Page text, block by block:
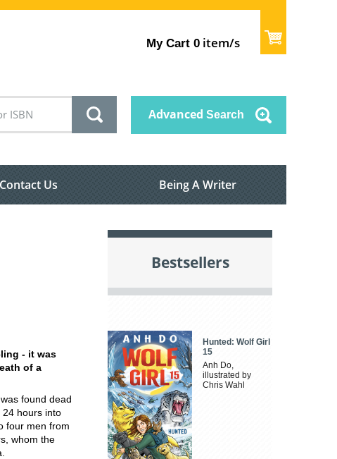
My Cart 0 item/s
Advanced Search
Contact Us Being A Writer
- it was
of a
found dead
24 hours into
four men from
whom the
Bestsellers
Hunted: Wolf Girl
15
Anh Do,
illustrated by
Chris Wahl